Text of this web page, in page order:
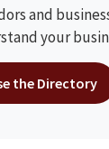
and
your
the Directory